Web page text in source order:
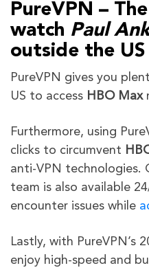
PureVPN –
watch Paul
outside the US
PureVPN gives you
US to access HBO Max
Furthermore, using
clicks to circumvent
anti-VPN technologies.
team is also available
encounter issues while
Lastly, with PureVPN’s
enjoy high-speed and